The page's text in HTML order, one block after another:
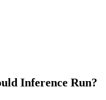
Inference Run?